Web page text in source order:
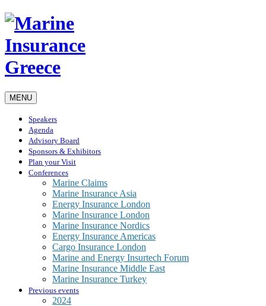
MENU
Speakers
Agenda
Advisory Board
Sponsors & Exhibitors
Plan your Visit
Conferences
Marine Claims
Marine Insurance Asia
Energy Insurance London
Marine Insurance London
Marine Insurance Nordics
Energy Insurance Americas
Cargo Insurance London
Marine and Energy Insurtech Forum
Marine Insurance Middle East
Marine Insurance Turkey
Previous events
2024